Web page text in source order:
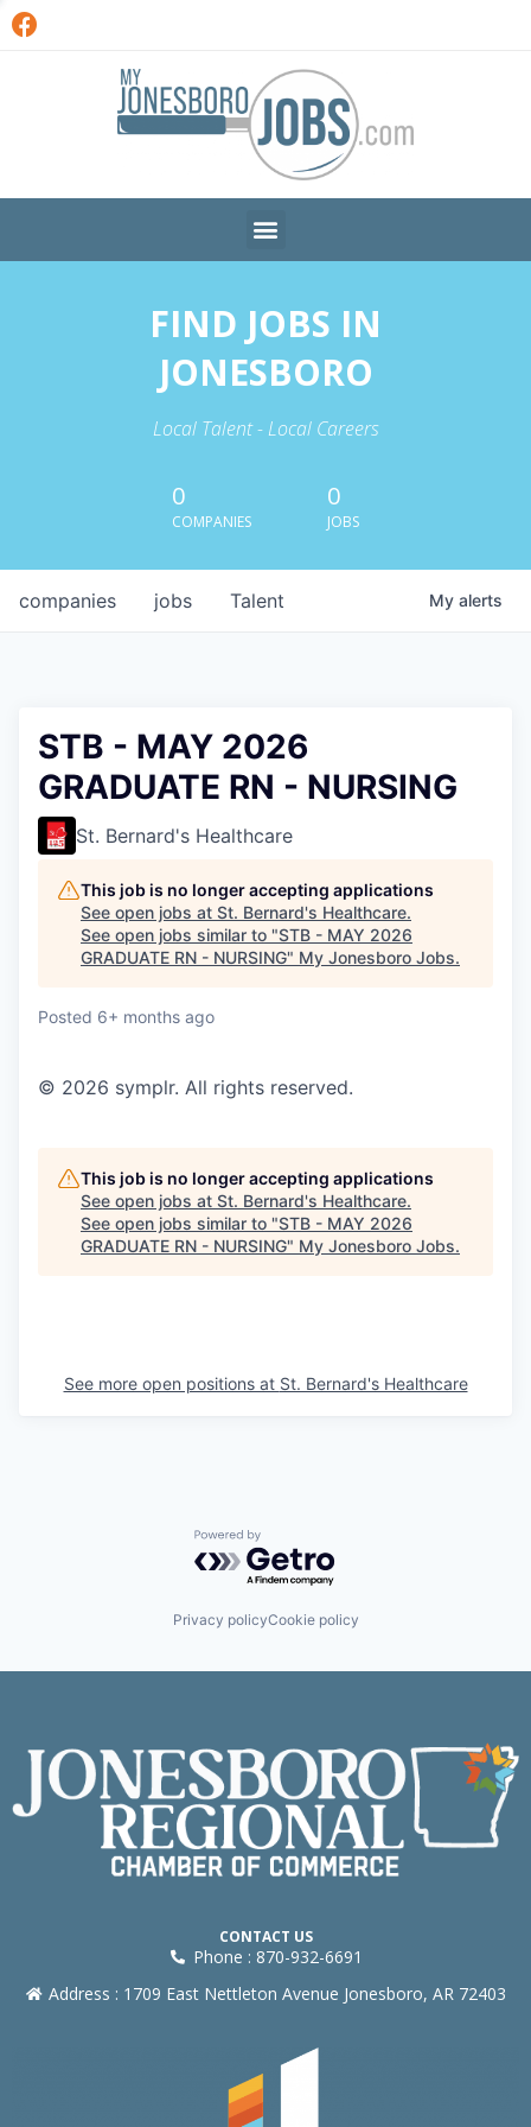
FIND JOBS IN
JONESBORO
Local Talent - Local Careers
0
COMPANIES
0
JOBS
jobs
companies Talent My alerts
STB - MAY 2026
GRADUATE RN - NURSING
St. Bernard's Healthcare
This job is no longer accepting applications
See open jobs at St. Bernard's Healthcare.
See open jobs similar to "STB - MAY 2026
GRADUATE RN - NURSING" My Jonesboro Jobs.
Posted 6+ months ago
© 2026 symplr. All rights reserved.
This job is no longer accepting applications
See open jobs at St. Bernard's Healthcare.
See open jobs similar to "STB - MAY 2026
GRADUATE RN - NURSING" My Jonesboro Jobs.
See more open positions at St. Bernard's Healthcare
Powered by Getro.com
Privacy policyCookie policy
CONTACT US
Phone : 870-932-6691
Address : 1709 East Nettleton Avenue Jonesboro, AR 72403